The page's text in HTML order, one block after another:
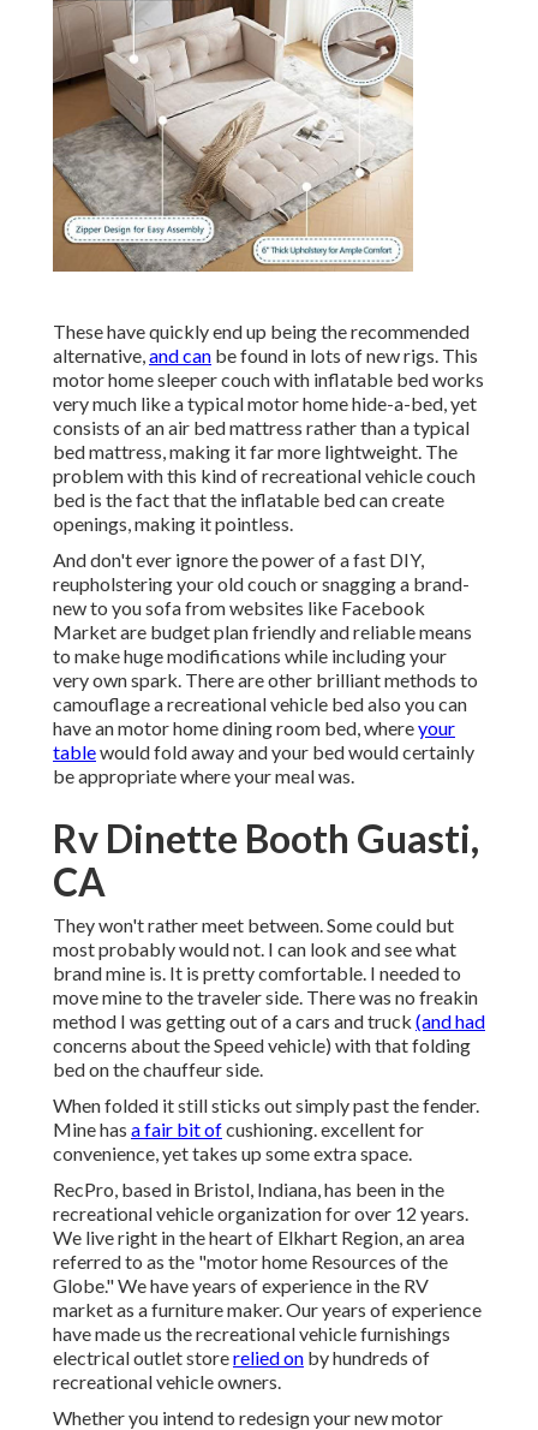
These have quickly end up being the recommended
alternative,and can be found in lots of new rigs. This
motor home sleeper couch with inflatable bed works
very much like a typical motor home hide-a-bed, yet
consists of an air bed mattress rather than a typical
bed mattress, making it far more lightweight. The
problem with this kind of recreational vehicle couch
bed is the fact that the inflatable bed can create
openings, making it pointless.
And don't ever ignore the power of a fast DIY,
reupholstering your old couch or snagging a brand-
new to you sofa from websites like Facebook
Market are budget plan friendly and reliable means
to make huge modifications while including your
very own spark. There are other brilliant methods to
camouflage a recreational vehicle bed also you can
have anmotor home dining room bed, whereyour
tablewould fold away and your bed would certainly
be appropriate where your meal was.
Rv Dinette Booth Guasti,
CA
They won't rather meet between. Some could but
most probably would not. I can look and see what
brand mine is. It is pretty comfortable. I needed to
move mine to the traveler side. There was no freakin
method I was getting out of a cars and truck (and had
concerns about the Speed vehicle) with that folding
bed on the chauffeur side.
When folded it still sticks out simply past the fender.
Mine has a fair bit ofcushioning. excellent for
convenience, yet takes up some extra space.
RecPro, based in Bristol, Indiana, has been in the
recreational vehicle organization for over 12 years.
We live right in the heart of Elkhart Region, an area
referred to as the "motor home Resources of the
Globe." We have years of experience in the RV
market as a furniture maker. Our years of experience
have made us therecreational vehicle furnishings
electrical outlet storerelied on by hundreds of
recreational vehicle owners.
Whether you intend to redesign your new motor